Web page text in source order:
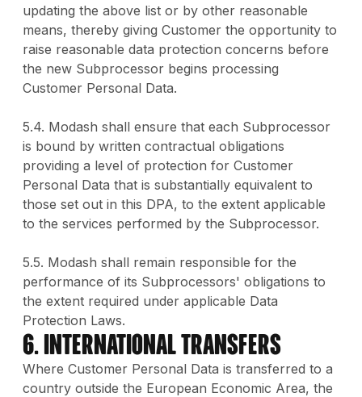
updating the above list or by other reasonable
means, thereby giving Customer the opportunity to
raise reasonable data protection concerns before
the new Subprocessor begins processing
Customer Personal Data.
5.4. Modash shall ensure that each Subprocessor
is bound by written contractual obligations
providing a level of protection for Customer
Personal Data that is substantially equivalent to
those set out in this DPA, to the extent applicable
to the services performed by the Subprocessor.
5.5. Modash shall remain responsible for the
performance of its Subprocessors' obligations to
the extent required under applicable Data
Protection Laws.
6. International Transfers
Where Customer Personal Data is transferred to a
country outside the European Economic Area, the